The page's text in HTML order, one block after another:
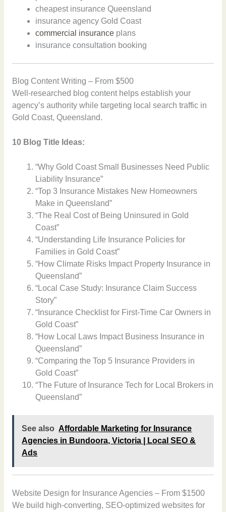
cheapest insurance Queensland
insurance agency Gold Coast
commercial insurance plans
insurance consultation booking
Blog Content Writing – From $500
Well-researched blog content helps establish your
agency’s authority while targeting local search traffic in
Gold Coast, Queensland.
10 Blog Title Ideas:
“Why Gold Coast Small Businesses Need Public
Liability Insurance”
“Top 3 Insurance Mistakes New Homeowners
Make in Queensland”
“The Real Cost of Being Uninsured in Gold
Coast”
“Understanding Life Insurance Policies for
Families in Gold Coast”
“How Climate Risks Impact Property Insurance in
Queensland”
“Local Case Study: Insurance Claim Success
Story”
“Insurance Checklist for First-Time Car Owners in
Gold Coast”
“How Local Laws Impact Business Insurance in
Queensland”
“Comparing the Top 5 Insurance Providers in
Gold Coast”
“The Future of Insurance Tech for Local Brokers in
Queensland”
See also Affordable Marketing for Insurance
Agencies in Bundoora, Victoria | Local SEO &
Ads
Website Design for Insurance Agencies – From $1500
We build high-converting, SEO-optimized websites for